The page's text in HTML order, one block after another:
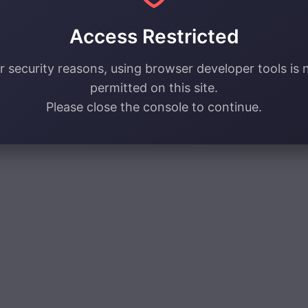
Access Restricted
security reasons, using browser developer tools is
permitted on this site.
Please close the console to continue.